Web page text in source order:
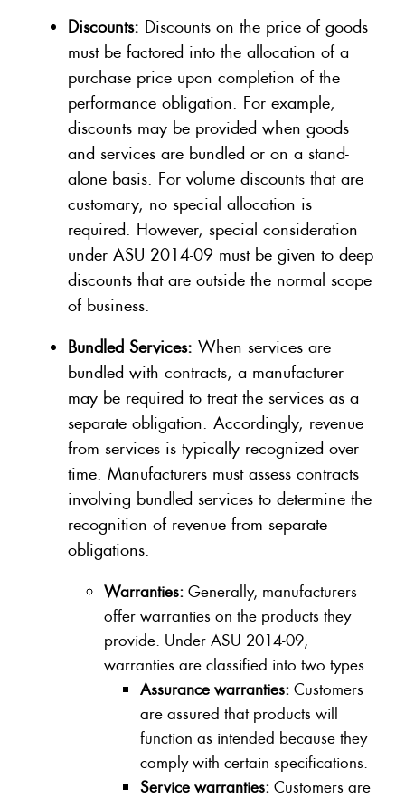
Discounts: Discounts on the price of goods
must be factored into the allocation of a
purchase price upon completion of the
performance obligation. For example,
discounts may be provided when goods
and services are bundled or on a stand-
alone basis. For volume discounts that are
customary, no special allocation is
required. However, special consideration
under ASU 2014-09 must be given to deep
discounts that are outside the normal scope
of business.
Bundled Services: When services are
bundled with contracts, a manufacturer
may be required to treat the services as a
separate obligation. Accordingly, revenue
from services is typically recognized over
time. Manufacturers must assess contracts
involving bundled services to determine the
recognition of revenue from separate
obligations.
Warranties: Generally, manufacturers
offer warranties on the products they
provide. Under ASU 2014-09,
warranties are classified into two types.
Assurance warranties: Customers
are assured that products will
function as intended because they
comply with certain specifications.
Service warranties: Customers are